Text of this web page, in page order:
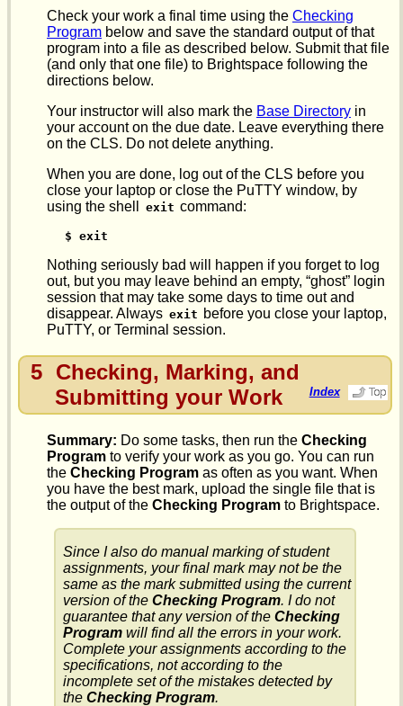
Check your work a final time using the Checking
Program below and save the standard output of that
program into a file as described below. Submit that file
(and only that one file) to Brightspace following the
directions below.
Your instructor will also mark the Base Directory in
your account on the due date. Leave everything there
on the CLS. Do not delete anything.
When you are done, log out of the CLS before you
close your laptop or close the PuTTY window, by
using the shell
exit command:
$ exit
Nothing seriously bad will happen if you forget to log
out, but you may leave behind an empty, “ghost” login
session that may take some days to time out and
disappear. Always exit before you close your laptop,
PuTTY, or Terminal session.
5 Checking, Marking, and
Submitting your Work
Index
Summary: Do some tasks, then run the Checking
Program to verify your work as you go. You can run
the Checking Program as often as you want. When
you have the best mark, upload the single file that is
the output of the Checking Program to Brightspace.
Since I also do manual marking of student
assignments, your final mark may not be the
same as the mark submitted using the current
version of the Checking Program. I do not
guarantee that any version of the Checking
Programwill find all the errors in your work.
Complete your assignments according to the
specifications, not according to the
incomplete set of the mistakes detected by
the Checking Program.